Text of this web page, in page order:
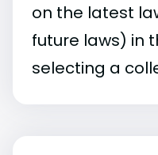
on the latest
future laws) in
selecting a